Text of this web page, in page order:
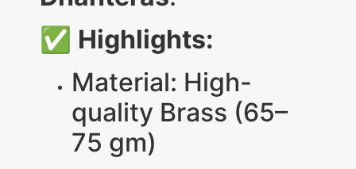
✅ Highlights:
Material: High-
quality Brass (65–
75 gm)